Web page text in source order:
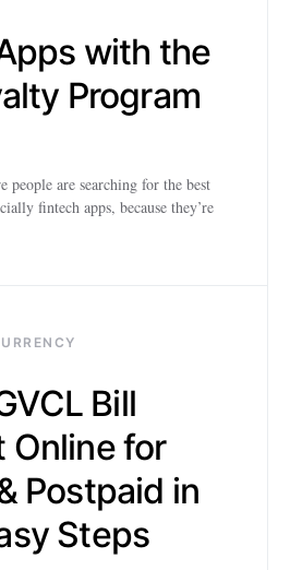
with the
Program
people are searching for the best
fintech apps, because they’re
Bill
Online for
Postpaid in
Steps